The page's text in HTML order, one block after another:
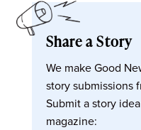
Share a Story
We make Good
story submissions
Submit a story
magazine: